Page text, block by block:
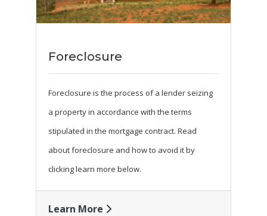
Foreclosure
Foreclosure is the process of a lender seizing
a property in accordance with the terms
stipulated in the mortgage contract. Read
about foreclosure and how to avoid it by
clicking learn more below.
Learn More